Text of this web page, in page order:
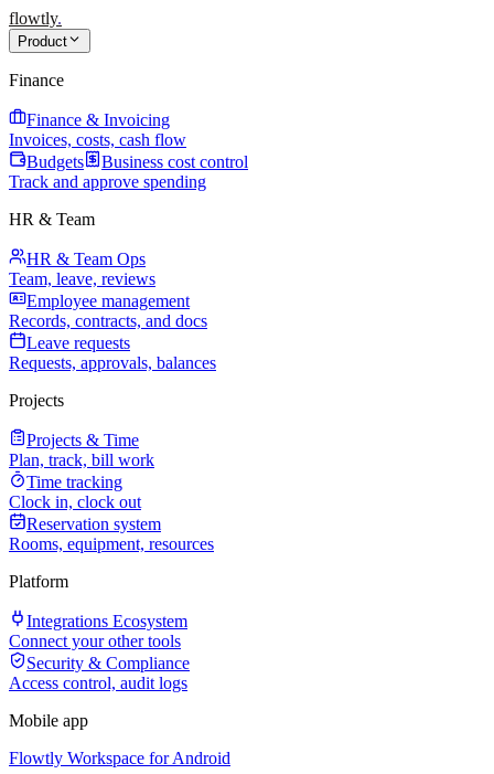
flowtly.
Product
Finance
Finance & Invoicing
Invoices, costs, cash flow
Budgets
Business cost control
Track and approve spending
HR & Team
HR & Team Ops
Team, leave, reviews
Employee management
Records, contracts, and docs
Leave requests
Requests, approvals, balances
Projects
Projects & Time
Plan, track, bill work
Time tracking
Clock in, clock out
Reservation system
Rooms, equipment, resources
Platform
Integrations Ecosystem
Connect your other tools
Security & Compliance
Access control, audit logs
Mobile app
Flowtly Workspace for Android